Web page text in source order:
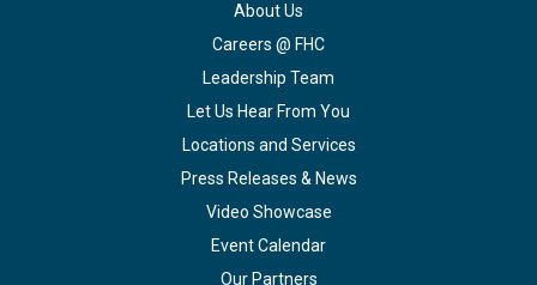
About Us
Careers @ FHC
Leadership Team
Let Us Hear From You
Locations and Services
Press Releases & News
Video Showcase
Event Calendar
Our Partners